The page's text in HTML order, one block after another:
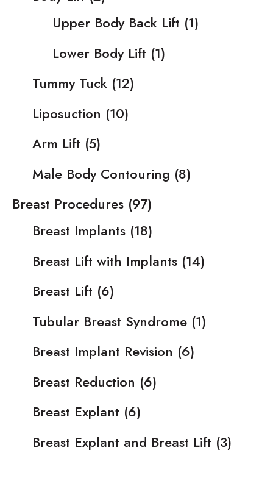
Upper Body Back Lift (1)
Lower Body Lift (1)
Tummy Tuck (12)
Liposuction (10)
Arm Lift (5)
Male Body Contouring (8)
Breast Procedures (97)
Breast Implants (18)
Breast Lift with Implants (14)
Breast Lift (6)
Tubular Breast Syndrome (1)
Breast Implant Revision (6)
Breast Reduction (6)
Breast Explant (6)
Breast Explant and Breast Lift (3)